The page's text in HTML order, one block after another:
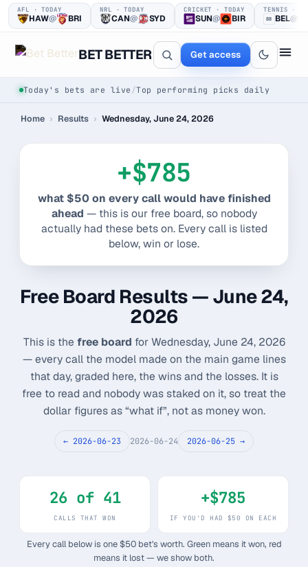
AFL · TODAY
HAW@ BRI
NRL · TODAY
CAN@ SYD
CRICKET · TODAY
SUN@ BIR
TENNIS ·
BB BEL@
BET BETTER Get access
Today's bets are live /Top performing picks daily
One clear bet
at a time.
Every pick logged before tip-off, then graded in public —
$29.00
billed weekly
256-bit SSL encrypted & secure
Home › Results › Wednesday, June 24, 2026
+$785
what $50 on every call would have finished
ahead — this is our free board, so nobody
actually had these bets on. Every call is listed
below, win or lose.
Free Board Results — June 24,
2026
This is the free board for Wednesday, June 24, 2026
— every call the model made on the main game lines
that day, graded here, the wins and the losses. It is
free to read and nobody was staked on it, so treat the
dollar figures as “what if”, not as money won.
← 2026-06-23 2026-06-24 2026-06-25 →
26 of 41
CALLS THAT WON
+$785
IF YOU'D HAD $50 ON EACH
Every call below is one $50 bet's worth. Green means it won, red
means it lost — we show both.